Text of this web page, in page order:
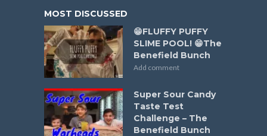
MOST DISCUSSED
😁FLUFFY PUFFY
SLIME POOL! 😁The
Benefield Bunch
Add comment
Super Sour Candy
Taste Test
Challenge – The
Benefield Bunch